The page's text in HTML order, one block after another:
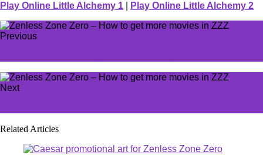
Play Online Little Alchemy 1 Play Online Little Alchemy 2
Previous
Next
Related Articles